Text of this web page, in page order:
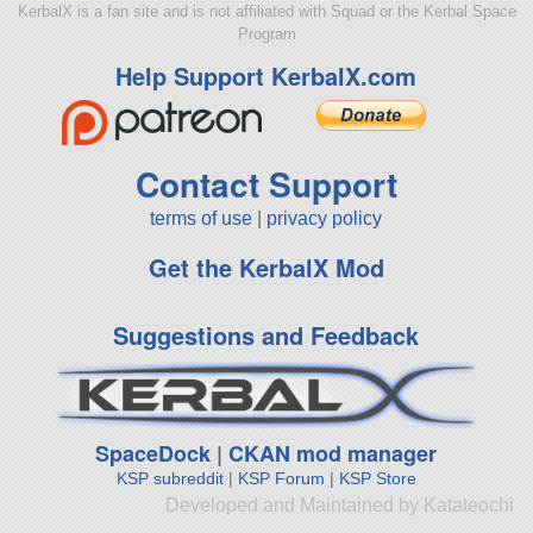
KerbalX is a fan site and is not affiliated with Squad or the Kerbal Space
Program
Help Support KerbalX.com
Contact Support
terms of use privacy policy
Get the KerbalX Mod
Suggestions and Feedback
SpaceDock |CKAN mod manager
KSP subreddit| KSP Forum | KSP Store
Developed and Maintained by Katateochi